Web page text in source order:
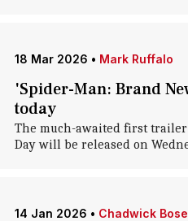
18 Mar 2026 • Mark Ruffalo
'Spider-Man: Brand
today
The much-awaited first
Day will be released on
14 Jan 2026 • Chadwick